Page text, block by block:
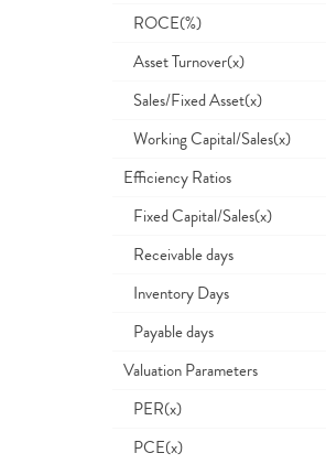
ROCE(%)
Asset Turnover(x)
Sales/Fixed Asset(x)
Working Capital/Sales(x)
Efficiency Ratios
Fixed Capital/Sales(x)
Receivable days
Inventory Days
Payable days
Valuation Parameters
PER(x)
PCE(x)